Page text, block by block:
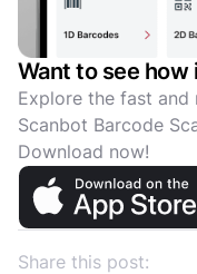
Want to see how
Explore the fast
Scanbot Barcode
Download now!
Share this post: